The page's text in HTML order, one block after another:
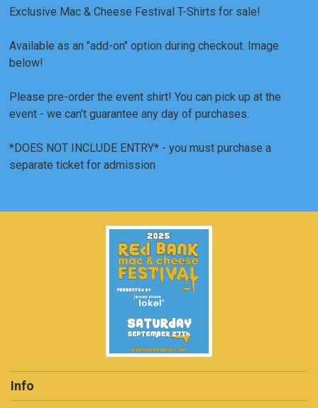
Exclusive Mac & Cheese Festival T-Shirts for sale!
Available as an "add-on" option during checkout. Image
below!
Please pre-order the event shirt! You can pick up at the
event - we can't guarantee any day of purchases.
*DOES NOT INCLUDE ENTRY* - you must purchase a
separate ticket for admission
Info